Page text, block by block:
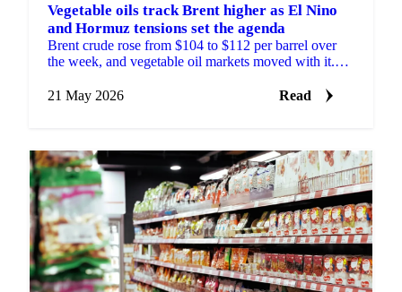
Vegetable oils track Brent higher as El Nino
and Hormuz tensions set the agenda
Brent crude rose from $104 to $112 per barrel over
the week, and vegetable oil markets moved with it.
on...
21 May 2026 Read